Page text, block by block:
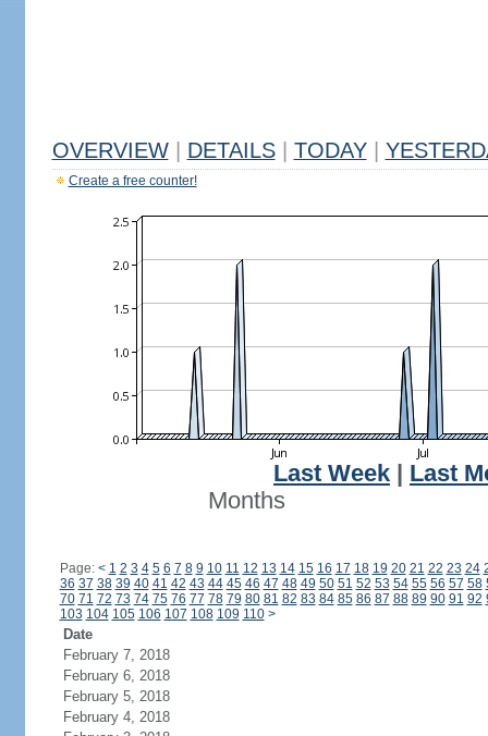
OVERVIEW DETAILS TODAY
Create a free counter!
Last Week
Last
Months
Page: < 1 2 3 4 5 6 7 8 9 10 11 12 13 14 15 16 17 18 19 20 21 22 23 24
36 37 38 39 40 41 42 43 44 45 46 47 48 49 50 51 52 53 54 55 56 57 58
70 71 72 73 74 75 76 77 78 79 80 81 82 83 84 85 86 87 88 89 90 91 92
103 104 105 106 107 108 109 110 >
Date
February 7, 2018
February 6, 2018
February 5, 2018
February 4, 2018